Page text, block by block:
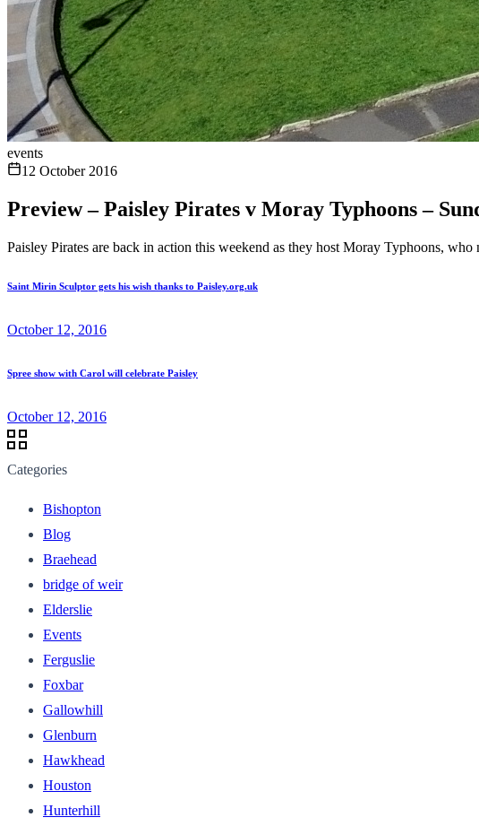
events
12 October 2016
Preview – Paisley Pirates v Moray Typhoons –
Paisley Pirates are back in action this weekend as they host Moray Typhoons,
Saint Mirin Sculptor gets his wish thanks to Paisley.org.uk
October 12, 2016
Spree show with Carol will celebrate Paisley
October 12, 2016
Categories
Bishopton
Blog
Braehead
bridge of weir
Elderslie
Events
Ferguslie
Foxbar
Gallowhill
Glenburn
Hawkhead
Houston
Hunterhill